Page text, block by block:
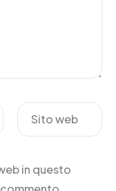
Sito web
in questo